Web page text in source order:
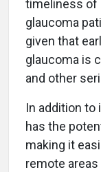
timeliness of
glaucoma
given that
glaucoma is
and other
In addition to
has the
making it
remote